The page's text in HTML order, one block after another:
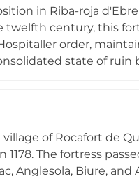
in Riba-roja
century, this
order,
state of
of Rocafort de
The fortress
Anglesola, Biure,